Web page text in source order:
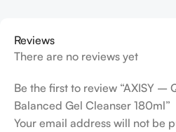
Reviews
There are no reviews yet
Be the first to review “AXISY –
Balanced Gel Cleanser 180ml”
Your email address will not be